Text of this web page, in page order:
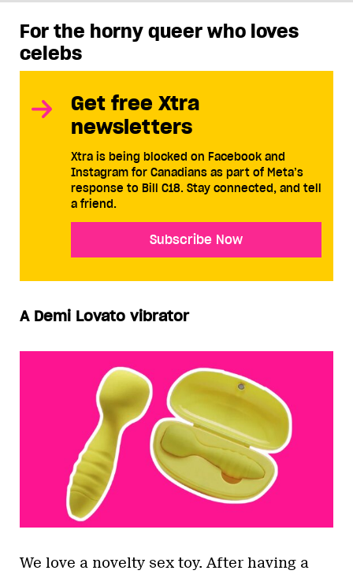
For the horny queer who loves
celebs
Get free Xtra
newsletters
Xtra is being blocked on Facebook and
Instagram for Canadians as part of Meta’s
response to Bill C18. Stay connected, and tell
a friend.
Subscribe Now
A Demi Lovato vibrator
We love a novelty sex toy. After having a